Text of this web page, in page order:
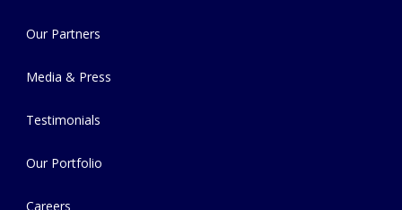
Our Partners
Media & Press
Testimonials
Our Portfolio
Careers